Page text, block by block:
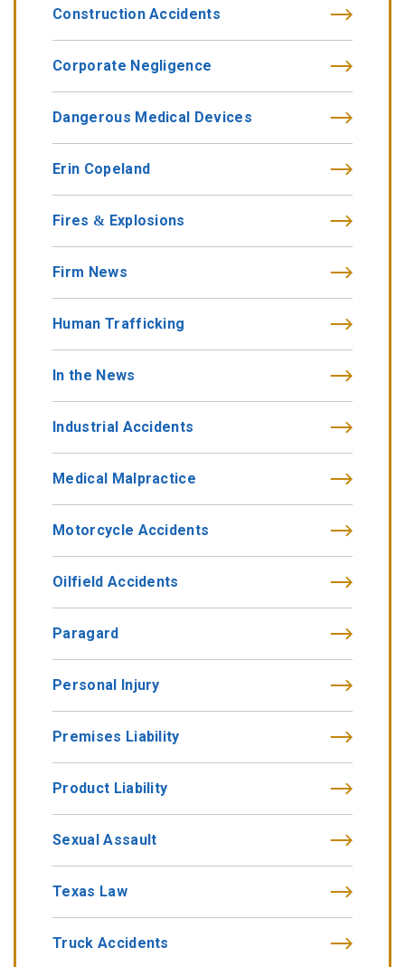
Construction Accidents
Corporate Negligence
Dangerous Medical Devices
Erin Copeland
Fires & Explosions
Firm News
Human Trafficking
In the News
Industrial Accidents
Medical Malpractice
Motorcycle Accidents
Oilfield Accidents
Paragard
Personal Injury
Premises Liability
Product Liability
Sexual Assault
Texas Law
Truck Accidents